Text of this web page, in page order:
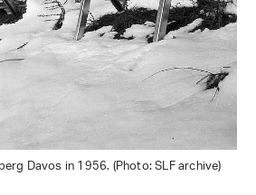
Davos in 1956. (Photo: SLF archive)